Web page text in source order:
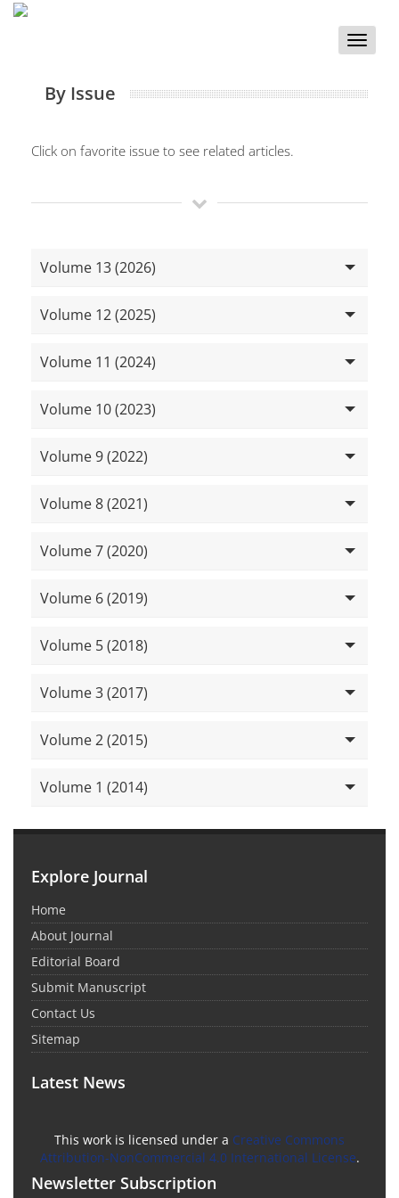
Toggle
By Issue
Click on favorite issue to see related articles.
Volume 13 (2026)
Volume 12 (2025)
Volume 11 (2024)
Volume 10 (2023)
Volume 9 (2022)
Volume 8 (2021)
Volume 7 (2020)
Volume 6 (2019)
Volume 5 (2018)
Volume 3 (2017)
Volume 2 (2015)
Volume 1 (2014)
Explore Journal
Home
About Journal
Editorial Board
Submit Manuscript
Contact Us
Sitemap
Latest News
This work is licensed under a Creative Commons
Attribution-NonCommercial 4.0 International License.
Newsletter Subscription